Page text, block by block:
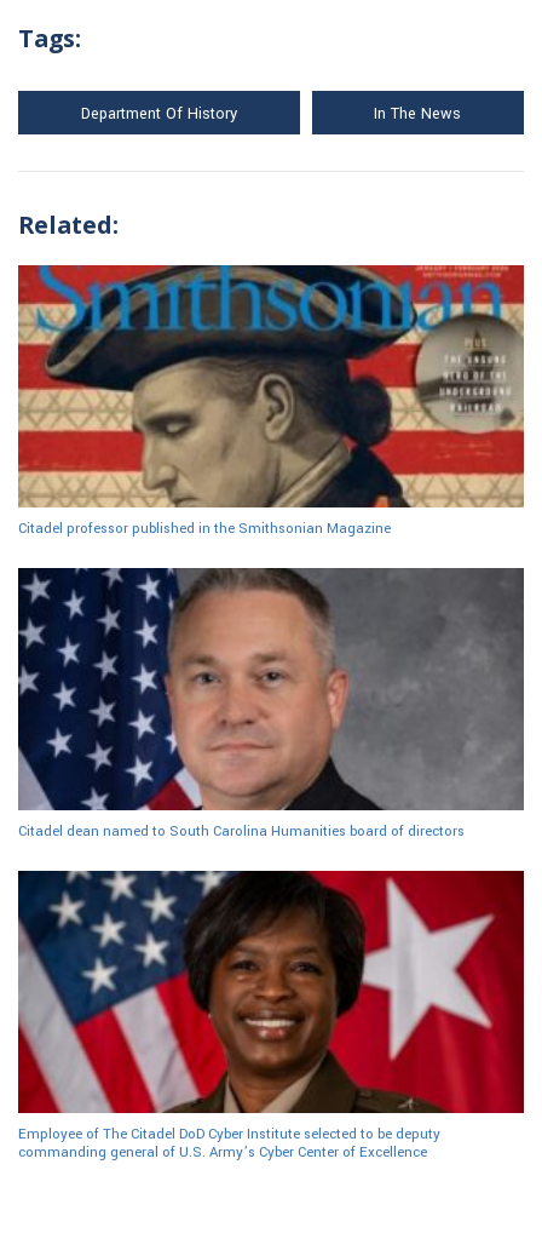
Tags:
Department Of History In The News
Related:
Citadel professor published in the Smithsonian Magazine
Citadel dean named to South Carolina Humanities board of directors
Employee of The Citadel DoD Cyber Institute selected to be deputy
commanding general of U.S. Army’s Cyber Center of Excellence